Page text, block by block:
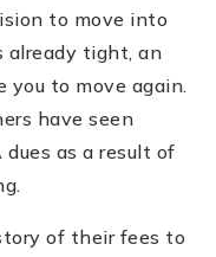
to move into
already tight, an
you to move again.
have seen
as a result of
of their fees to